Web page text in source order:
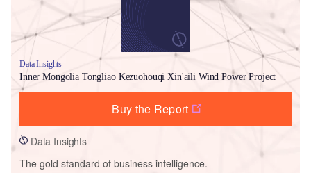
Data Insights
Inner Mongolia Tongliao Kezuohouqi Xin'aili Wind Power Project
Buy the Report
Data Insights
The gold standard of business intelligence.